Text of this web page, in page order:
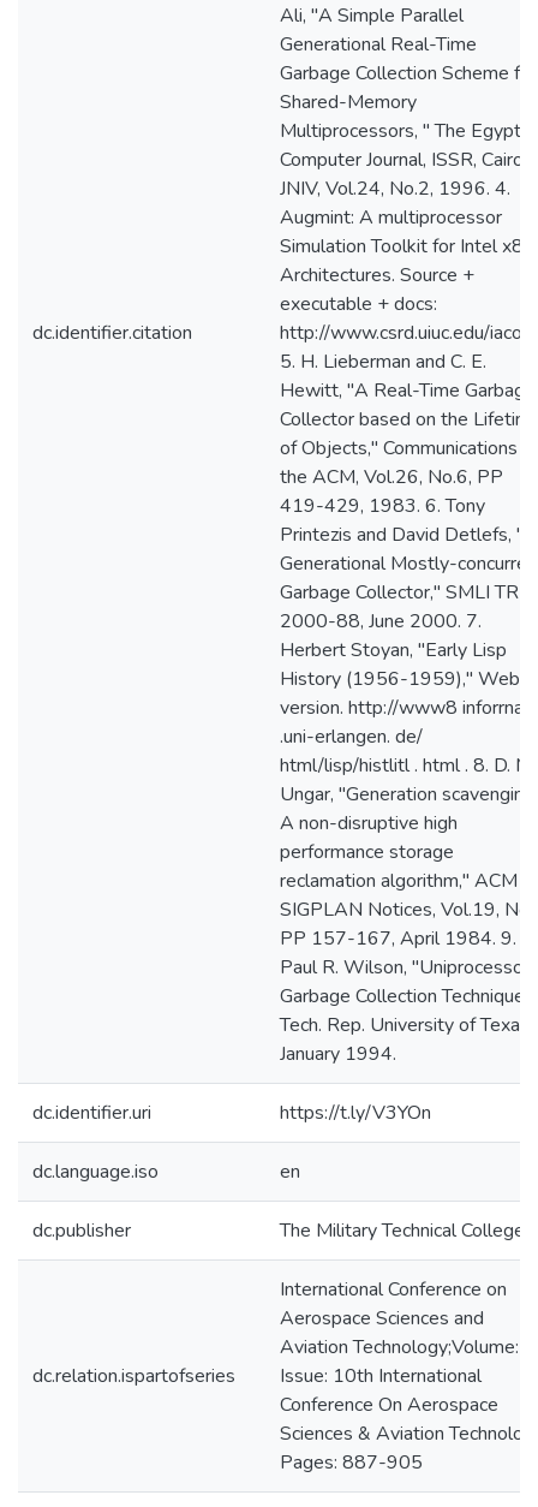
dc.identifier.citation
Ali, "A Simple Parallel
Generational Real-Time
Garbage Collection Scheme for
Shared-Memory
Multiprocessors, " The
Computer Journal, ISSR, Cairo,
JNIV, Vol.24, No.2, 1996. 4.
Augmint: A multiprocessor
Simulation Toolkit for Intel x86
Architectures. Source +
executable + docs:
http://www.csrd.uiuc.edu/
5. H. Lieberman and C. E.
Hewitt, "A Real-Time Garbage
Collector based on the
of Objects," Communications of
the ACM, Vol.26, No.6, PP
419-429, 1983. 6. Tony
Printezis and David Detlefs, "A
Generational Mostly-
Garbage Collector," SMLI TR-
2000-88, June 2000. 7.
Herbert Stoyan, "Early Lisp
History (1956-1959)," Web
version. http://www8
.uni-erlangen. de/
html/lisp/histlitl . html . 8. D. M.
Ungar, "Generation scavenging
A non-disruptive high
performance storage
reclamation algorithm," ACM
SIGPLAN Notices, Vol.19,
PP 157-167, April 1984. 9.
Paul R. Wilson, "Uniprocessor
Garbage Collection
Tech. Rep. University of Texas,
January 1994.
dc.identifier.uri https://t.ly/V3YOn
dc.language.iso en
dc.publisher The Military Technical College
dc.relation.ispartofseries
International Conference on
Aerospace Sciences and
Aviation Technology;Volume:
Issue: 10th International
Conference On Aerospace
Sciences & Aviation
Pages: 887-905